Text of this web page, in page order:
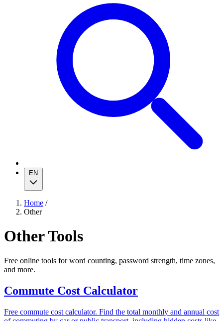
EN
Home /
Other
Other Tools
Free online tools for word counting, password strength, time zones,
and more.
Commute Cost Calculator
Free commute cost calculator. Find the total monthly and annual cost